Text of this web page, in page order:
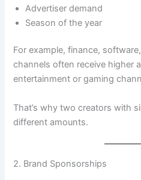
Advertiser demand
Season of the year
For example, finance,
channels often receive higher
entertainment or gaming
That’s why two creators with
different amounts.
2. Brand Sponsorships